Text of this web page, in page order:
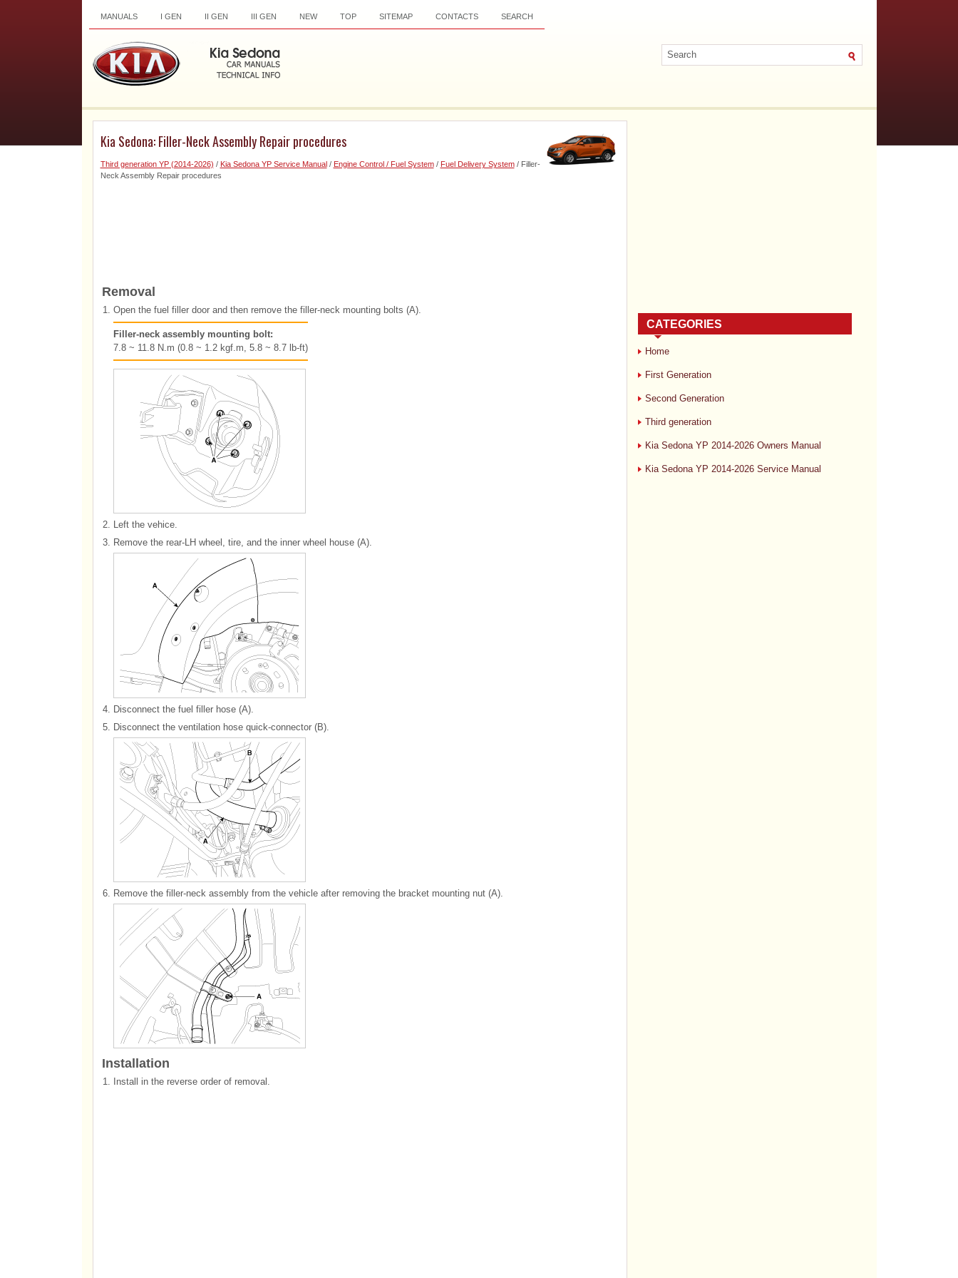
MANUALS I GEN II GEN III GEN NEW TOP SITEMAP CONTACTS SEARCH
Kia Sedona: Filler-Neck Assembly Repair procedures
Third generation YP (2014-2026) / Kia Sedona YP Service Manual/ Engine Control / Fuel System/ Fuel Delivery System/ Filler-
Neck Assembly Repair procedures
Removal
1. Open the fuel filler door and then remove the filler-neck mounting bolts (A).
Filler-neck assembly mounting bolt:
7.8 ~ 11.8 N.m (0.8 ~ 1.2 kgf.m, 5.8 ~ 8.7 lb-ft)
2. Left the vehice.
3. Remove the rear-LH wheel, tire, and the inner wheel house (A).
4. Disconnect the fuel filler hose (A).
5. Disconnect the ventilation hose quick-connector (B).
6. Remove the filler-neck assembly from the vehicle after removing the bracket mounting nut (A).
Installation
1. Install in the reverse order of removal.
CATEGORIES
Home
First Generation
Second Generation
Third generation
Kia Sedona YP 2014-2026 Owners Manual
Kia Sedona YP 2014-2026 Service Manual